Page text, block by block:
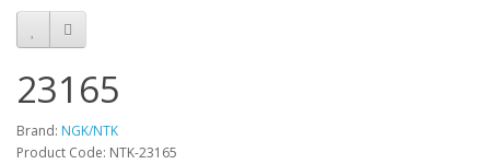
23165
Brand: NGK/NTK
Product Code: NTK-23165